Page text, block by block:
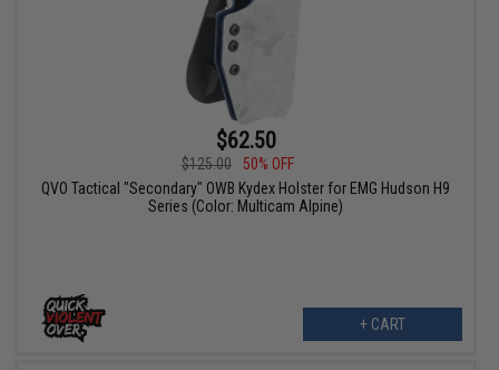
$62.50
$125.00
50% OFF
QVO Tactical "Secondary" OWB Kydex Holster for EMG Hudson H9
Series (Color: Multicam Alpine)
+ CART